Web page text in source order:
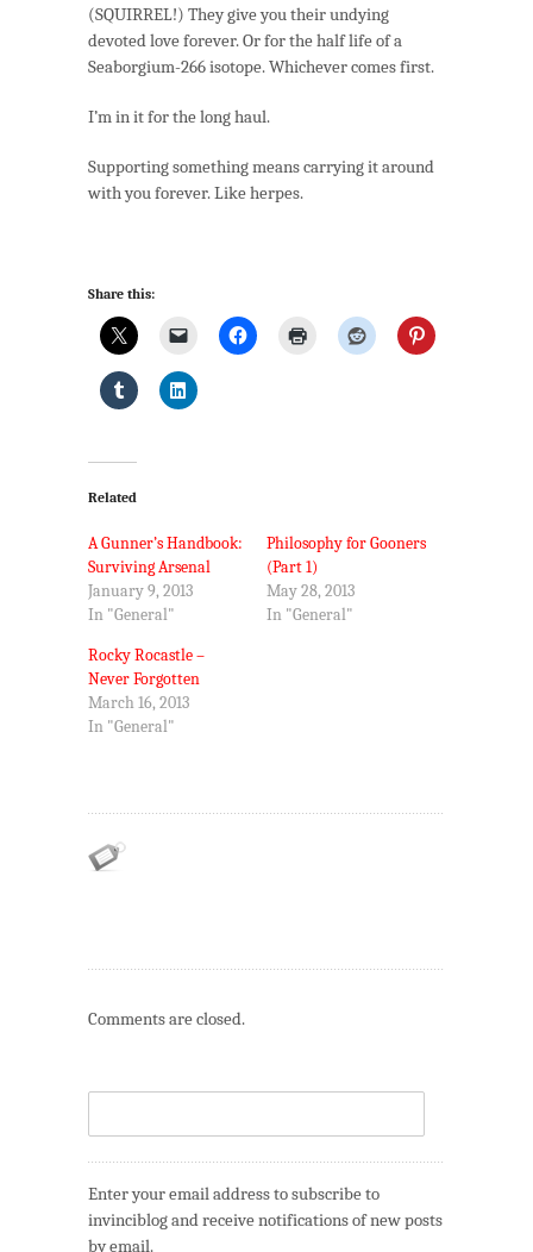
(SQUIRREL!) They give you their undying
devoted love forever. Or for the half life of a
Seaborgium-266 isotope. Whichever comes first.
I’m in it for the long haul.
Supporting something means carrying it around
with you forever. Like herpes.
Share this:
Related
A Gunner’s Handbook:
Surviving Arsenal
January 9, 2013
In "General"
Philosophy for Gooners
(Part 1)
May 28, 2013
In "General"
Rocky Rocastle –
Never Forgotten
March 16, 2013
In "General"
Comments are closed.
Enter your email address to subscribe to
invinciblog and receive notifications of new posts
by email.